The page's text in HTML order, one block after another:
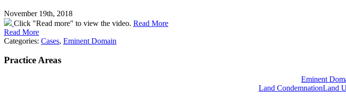
November 19th, 2018
Click "Read more" to view the video. Read More
Read More
Categories: Cases, Eminent Domain
Practice Areas
Eminent
Land CondemnationLand